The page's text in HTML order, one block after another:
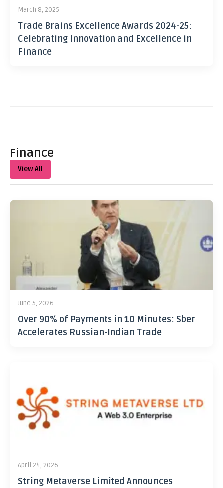
March 8, 2025
Trade Brains Excellence Awards 2024-25:
Celebrating Innovation and Excellence in
Finance
Finance
View All
June 5, 2026
Over 90% of Payments in 10 Minutes: Sber
Accelerates Russian-Indian Trade
April 24, 2026
String Metaverse Limited Announces